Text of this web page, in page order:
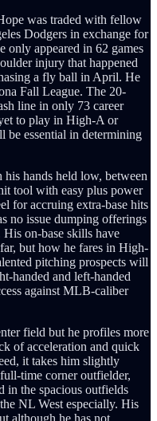
was traded with fellow
Dodgers in exchange for
only appeared in 62 games
injury that happened
a fly ball in April. He
Fall League. The 20-
line in only 73 career
to play in High-A or
essential in determining
hands held low, between
tool with easy plus power
for accruing extra-base hits
no issue dumping offerings
on-base skills have
but how he fares in High-
pitching prospects will
handed and left-handed
against MLB-caliber
field but he profiles more
of acceleration and quick
it takes him slightly
time corner outfielder,
in the spacious outfields
NL West especially. His
although he has not